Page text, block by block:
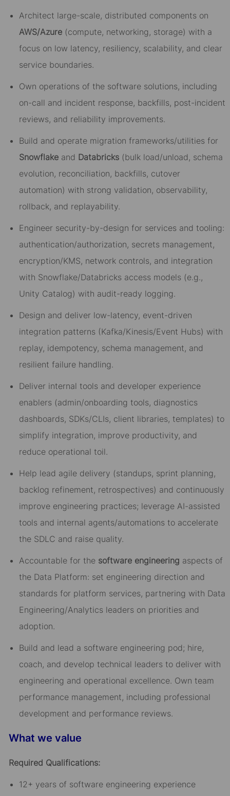
Architect large-scale, distributed components on
AWS/Azure(compute, networking, storage) with a
focus on low latency, resiliency, scalability, and clear
service boundaries.
Own operations of the software solutions, including
on-call and incident response, backfills, post-incident
reviews, and reliability improvements.
Build and operate migration frameworks/utilities for
Snowflakeand Databricks(bulk load/unload, schema
evolution, reconciliation, backfills, cutover
automation) with strong validation, observability,
rollback, and replayability.
Engineer security-by-design for services and tooling:
authentication/authorization, secrets management,
encryption/KMS, network controls, and integration
with Snowflake/Databricks access models (e.g.,
Unity Catalog) with audit-ready logging.
Design and deliver low-latency, event-driven
integration patterns (Kafka/Kinesis/Event Hubs) with
replay, idempotency, schema management, and
resilient failure handling.
Deliver internal tools and developer experience
enablers (admin/onboarding tools, diagnostics
dashboards, SDKs/CLIs, client libraries, templates) to
simplify integration, improve productivity, and
reduce operational toil.
Help lead agile delivery (standups, sprint planning,
backlog refinement, retrospectives) and continuously
improve engineering practices; leverage AI-assisted
tools and internal agents/automations to accelerate
the SDLC and raise quality.
Accountable for the software engineering aspects of
the Data Platform: set engineering direction and
standards for platform services, partnering with Data
Engineering/Analytics leaders on priorities and
adoption.
Build and lead a software engineering pod; hire,
coach, and develop technical leaders to deliver with
engineering and operational excellence. Own team
performance management, including professional
development and performance reviews.
What we value
Required Qualifications:
12+ years of software engineering experience